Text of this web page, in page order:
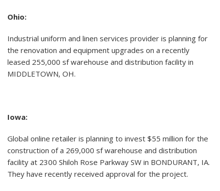
Ohio:
Industrial uniform and linen services provider is planning for
the renovation and equipment upgrades on a recently
leased 255,000 sf warehouse and distribution facility in
MIDDLETOWN, OH.
Iowa:
Global online retailer is planning to invest $55 million for the
construction of a 269,000 sf warehouse and distribution
facility at 2300 Shiloh Rose Parkway SW in BONDURANT, IA.
They have recently received approval for the project.